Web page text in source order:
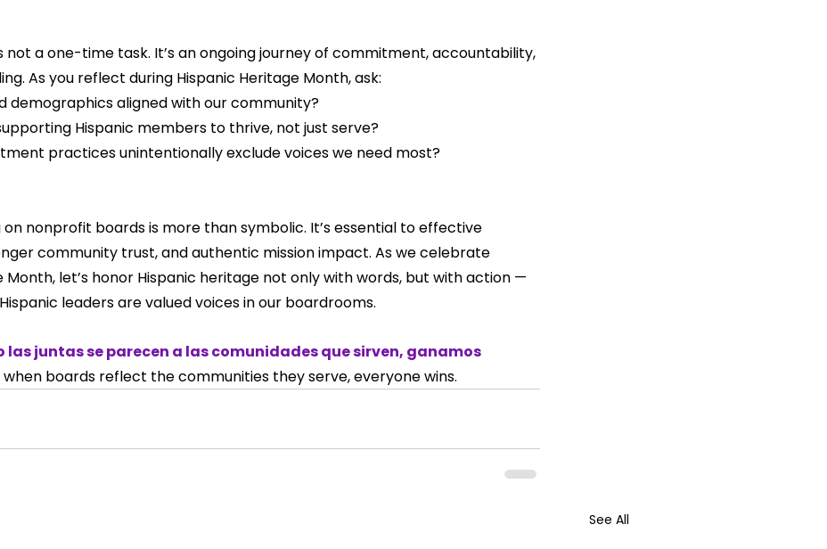
not a one-time task. It’s an ongoing journey of commitment, accountability,
As you reflect during Hispanic Heritage Month, ask:
demographics aligned with our community?
Hispanic members to thrive, not just serve?
practices unintentionally exclude voices we need most?
on nonprofit boards is more than symbolic. It’s essential to effective
community trust, and authentic mission impact. As we celebrate
Month, let’s honor Hispanic heritage not only with words, but with action —
leaders are valued voices in our boardrooms.
las juntas se parecen a las comunidades que sirven, ganamos
when boards reflect the communities they serve, everyone wins.
See All